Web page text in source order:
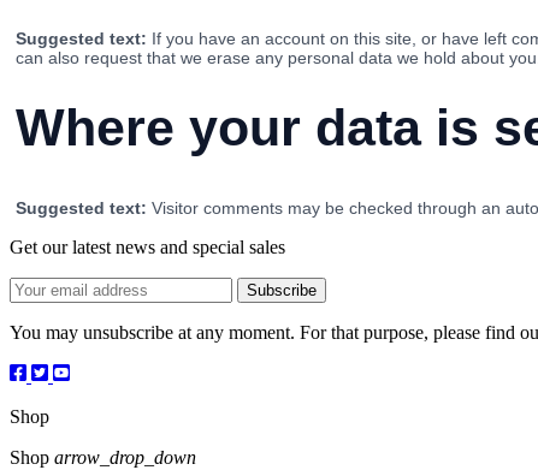
Suggested text: If you have an account on this site, or have left
can also request that we erase any personal data we hold about
Where your data is
Suggested text: Visitor comments may be checked through an
Get our latest news and special sales
You may unsubscribe at any moment. For that purpose, please find
Shop
Shop arrow_drop_down